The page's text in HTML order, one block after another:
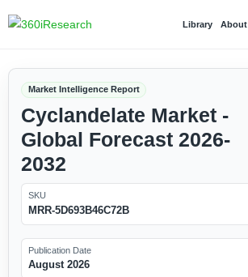
Library About
Market Intelligence Report
Cyclandelate Market -
Global Forecast 2026-
2032
SKU
MRR-5D693B46C72B
Publication Date
August 2026